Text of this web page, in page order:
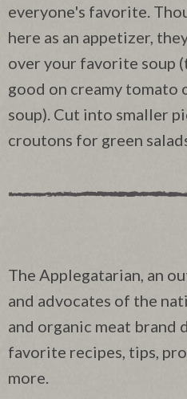
everyone's favorite.
here as an appetizer,
over your favorite soup
good on creamy tomato
soup). Cut into smaller
croutons for green
The Applegatarian, an
and advocates of the
and organic meat brand
favorite recipes, tips,
more.